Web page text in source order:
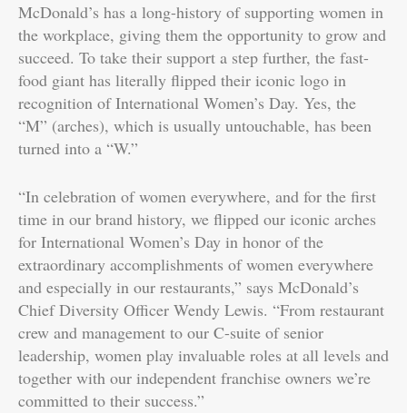
McDonald’s has a long-history of supporting women in
the workplace, giving them the opportunity to grow and
succeed. To take their support a step further, the fast-
food giant has literally flipped their iconic logo in
recognition of International Women’s Day. Yes, the
“M” (arches), which is usually untouchable, has been
turned into a “W.”
“In celebration of women everywhere, and for the first
time in our brand history, we flipped our iconic arches
for International Women’s Day in honor of the
extraordinary accomplishments of women everywhere
and especially in our restaurants,” says McDonald’s
Chief Diversity Officer Wendy Lewis. “From restaurant
crew and management to our C-suite of senior
leadership, women play invaluable roles at all levels and
together with our independent franchise owners we’re
committed to their success.”